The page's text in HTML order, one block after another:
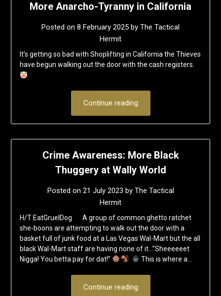
More Anarcho-Tyranny in California
Posted on 8 February 2025 by The Tactical
Hermit
It’s getting so bad with Shoplifting in California the Thieves
have begun walking out the door with the cash registers.
Continue reading
Crime Awareness: More Black
Thuggery at Wally World
Posted on 21 July 2023 by The Tactical
Hermit
H/T EatGruelDog A group of common ghetto ratchet
she-boons are attempting to walk out the door with a
basket full of junk food at a Las Vegas Wal-Mart but the all
black Wal-Mart staff are having none of it…”Sheeeeeet
Nigga! You betta pay for dat!”
This is where a…
Continue reading